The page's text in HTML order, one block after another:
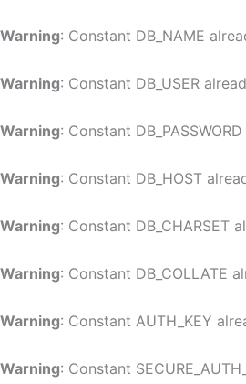
Warning: Constant DB_NAME
Warning: Constant DB_USER
Warning: Constant
Warning: Constant DB_HOST
Warning: Constant DB_CHARSET
Warning: Constant DB_COLLATE
Warning: Constant AUTH_KEY
Warning: Constant